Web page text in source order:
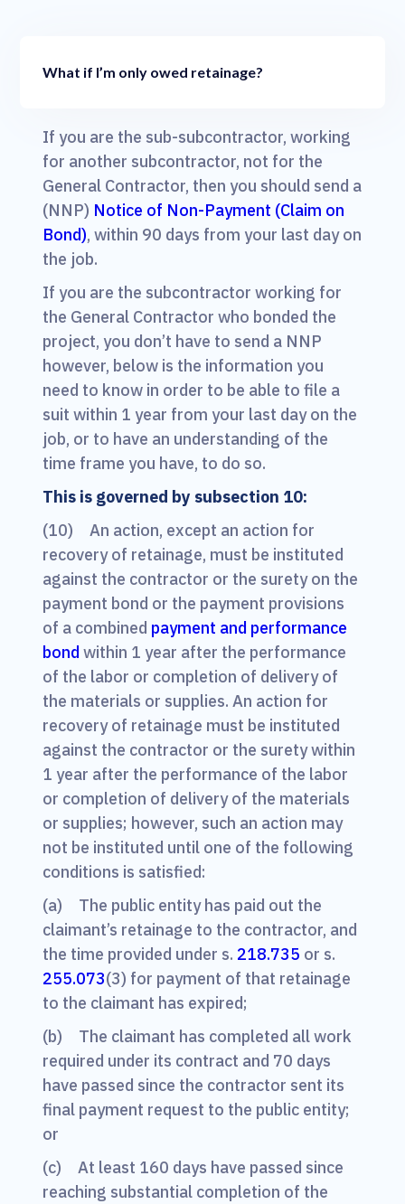
What if I’m only owed retainage?
If you are the sub-subcontractor, working
for another subcontractor, not for the
General Contractor, then you should send a
(NNP) Notice of Non-Payment (Claim on
Bond), within 90 days from your last day on
the job.
If you are the subcontractor working for
the General Contractor who bonded the
project, you don’t have to send a NNP
however, below is the information you
need to know in order to be able to file a
suit within 1 year from your last day on the
job, or to have an understanding of the
time frame you have, to do so.
This is governed by subsection 10:
(10) An action, except an action for
recovery of retainage, must be instituted
against the contractor or the surety on the
payment bond or the payment provisions
of a combined payment and performance
bond within 1 year after the performance
of the labor or completion of delivery of
the materials or supplies. An action for
recovery of retainage must be instituted
against the contractor or the surety within
1 year after the performance of the labor
or completion of delivery of the materials
or supplies; however, such an action may
not be instituted until one of the following
conditions is satisfied:
(a) The public entity has paid out the
claimant’s retainage to the contractor, and
the time provided under s. 218.735 or s.
255.073(3) for payment of that retainage
to the claimant has expired;
(b) The claimant has completed all work
required under its contract and 70 days
have passed since the contractor sent its
final payment request to the public entity;
or
(c) At least 160 days have passed since
reaching substantial completion of the